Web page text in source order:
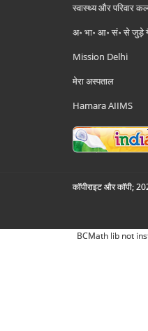
स्वास्थ्य और परिवार
अ॰ भा॰ आ॰ सं॰ से जुड़े
Mission Delhi
मेरा अस्पताल
Hamara AIIMS
कॉपीराइट और कॉपी;
BCMath lib not